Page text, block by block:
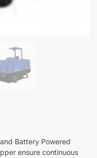
Battery Powered
ensure continuous